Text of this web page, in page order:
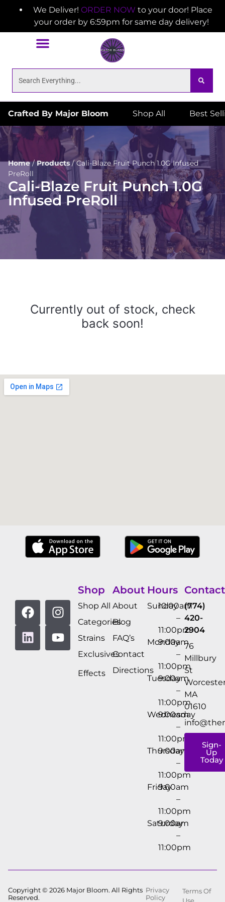
We Deliver! ORDER NOW to your door! Place
your order by 6:59pm for same day delivery!
Crafted By Major Bloom Shop All Best
Home/Products/Cali-Blaze Fruit Punch 1.0G Infused
PreRoll
Cali-Blaze Fruit Punch 1.0G
Infused PreRoll
Currently out of stock, check
back soon!
Shop
Shop All
Categories
Strains
Exclusives
Effects
About
About
Blog
FAQ’s
Contact
Directions
Hours
Sunday
10:00am
–
11:00pm
Monday
9:00am
–
11:00pm
Tuesday
9:00am
–
11:00pm
Wednesday
9:00am
–
11:00pm
Thursday
9:00am
–
11:00pm
Friday
9:00am
–
11:00pm
Saturday
9:00am
–
11:00pm
Contact
(774)
420-
2904
76
Millbury
St
MA
01610
Sign-
Up
Today
Copyright © 2026 Major Bloom. All Rights
Reserved.
Privacy
Policy
Terms Of